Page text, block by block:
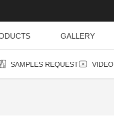
GALLERY
SAMPLES REQUEST VIDEO